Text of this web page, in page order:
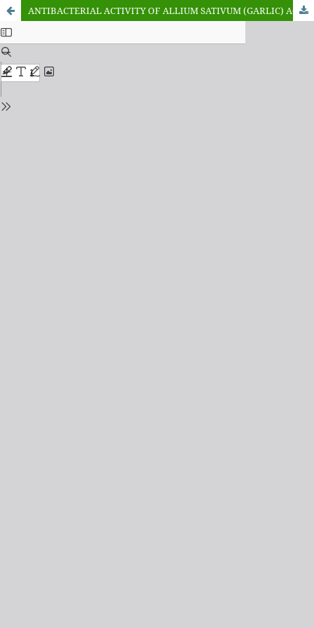
ANTIBACTERIAL ACTIVITY OF ALLIUM SATIVUM (GARLIC) AGAINST NEISSERIA GONORRHOEAE AND TREPONEMA PALLIDUM